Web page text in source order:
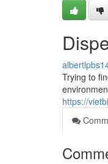
Trying to
https://